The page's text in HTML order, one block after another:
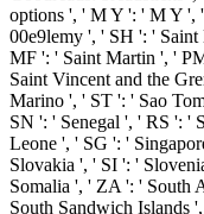
options ', ' M Y ': ' M Y ',
00e9lemy ', ' SH ': '
MF ': ' Saint Martin ', '
Saint Vincent and the
Marino ', ' ST ': ' Sao
SN ': ' Senegal ', ' RS ': '
Leone ', ' SG ': '
Slovakia ', ' SI ': '
Somalia ', ' ZA ': ' South
South Sandwich Islands